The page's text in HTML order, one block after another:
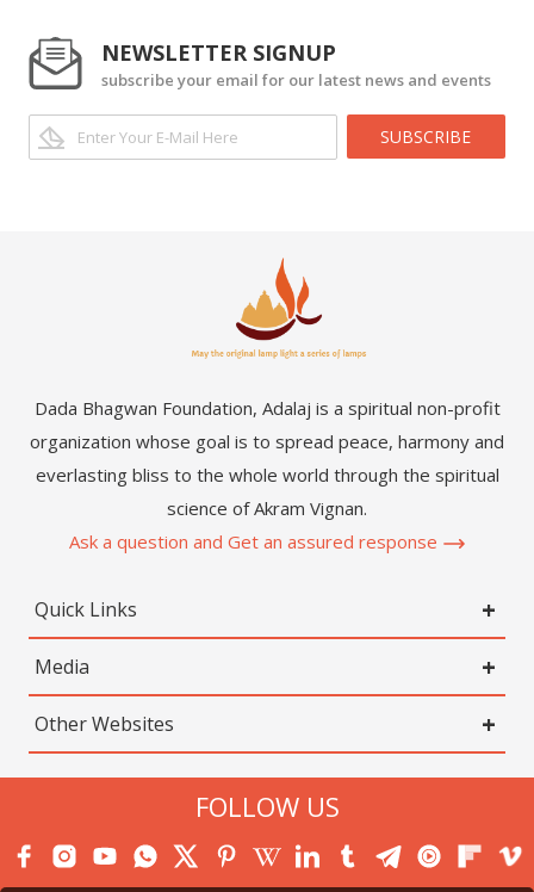
NEWSLETTER SIGNUP
subscribe your email for our latest news and events
SUBSCRIBE
Dada Bhagwan Foundation, Adalaj is a spiritual non-profit
organization whose goal is to spread peace, harmony and
everlasting bliss to the whole world through the spiritual
science of Akram Vignan.
Ask a question and Get an assured response
Quick Links
Media
Other Websites
FOLLOW US